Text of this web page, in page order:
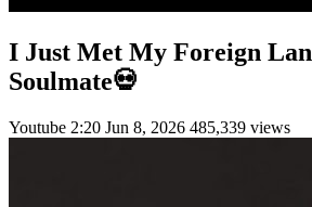
I Just Met My Foreign
Soulmate💀
Youtube 2:20 Jun 8, 2026 485,339 views